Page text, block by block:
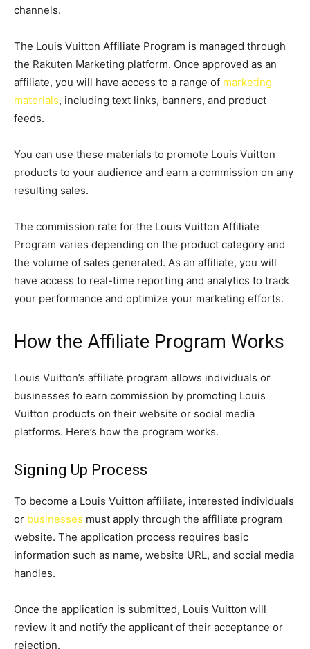
channels.
The Louis Vuitton Affiliate Program is managed through
the Rakuten Marketing platform. Once approved as an
affiliate, you will have access to a range of marketing
materials, including text links, banners, and product
feeds.
You can use these materials to promote Louis Vuitton
products to your audience and earn a commission on any
resulting sales.
The commission rate for the Louis Vuitton Affiliate
Program varies depending on the product category and
the volume of sales generated. As an affiliate, you will
have access to real-time reporting and analytics to track
your performance and optimize your marketing efforts.
How the Affiliate Program Works
Louis Vuitton’s affiliate program allows individuals or
businesses to earn commission by promoting Louis
Vuitton products on their website or social media
platforms. Here’s how the program works.
Signing Up Process
To become a Louis Vuitton affiliate, interested individuals
or businesses must apply through the affiliate program
website. The application process requires basic
information such as name, website URL, and social media
handles.
Once the application is submitted, Louis Vuitton will
review it and notify the applicant of their acceptance or
rejection.